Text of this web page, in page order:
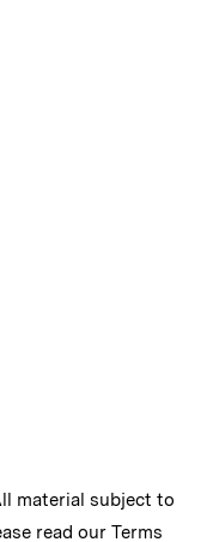
material subject to
read our Terms